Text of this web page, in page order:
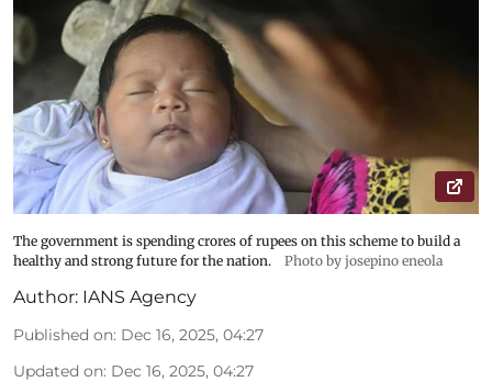
The government is spending crores of rupees on this scheme to build a
healthy and strong future for the nation.
Photo by josepino eneola
Author: IANS Agency
Published on: Dec 16, 2025, 04:27
Updated on: Dec 16, 2025, 04:27